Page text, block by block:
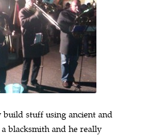
stuff using ancient and
blacksmith and he really